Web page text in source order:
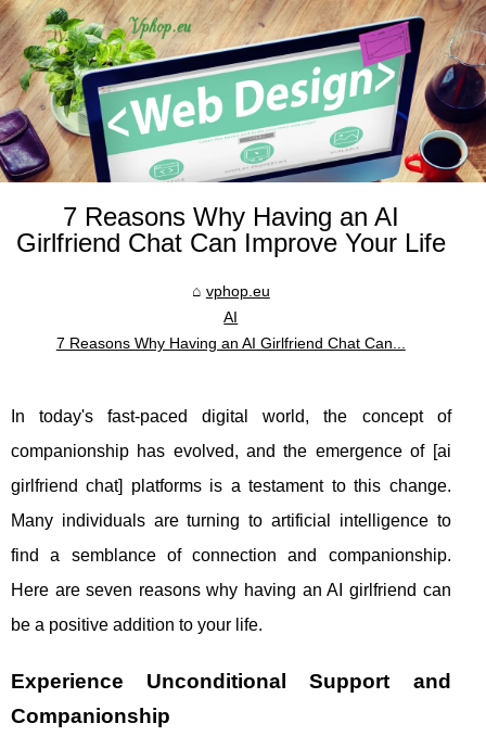
7 Reasons Why Having an AI
Girlfriend Chat Can Improve Your Life
vphop.eu
AI
7 Reasons Why Having an AI Girlfriend Chat Can...
In today's fast-paced digital world, the concept of
companionship has evolved, and the emergence of [ai
girlfriend chat] platforms is a testament to this change.
Many individuals are turning to artificial intelligence to
find a semblance of connection and companionship.
Here are seven reasons why having an AI girlfriend can
be a positive addition to your life.
Experience Unconditional Support and
Companionship